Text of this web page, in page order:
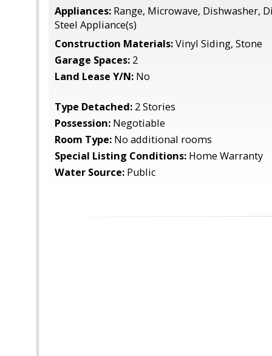
Appliances: Range, Microwave, Dishwasher,
Steel Appliance(s)
Construction Materials:Vinyl Siding, Stone
Garage Spaces: 2
Land Lease Y/N: No
Type Detached: 2 Stories
Possession: Negotiable
Room Type: No additional rooms
Special Listing Conditions: Home Warranty
Water Source: Public